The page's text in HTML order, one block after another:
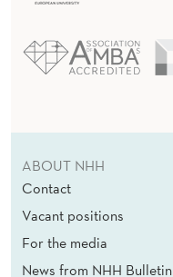
ABOUT NHH
Contact
Vacant positions
For the media
News from NHH Bulletin